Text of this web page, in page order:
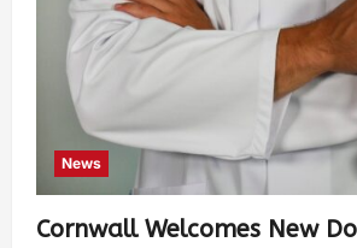
News
Cornwall Welcomes New